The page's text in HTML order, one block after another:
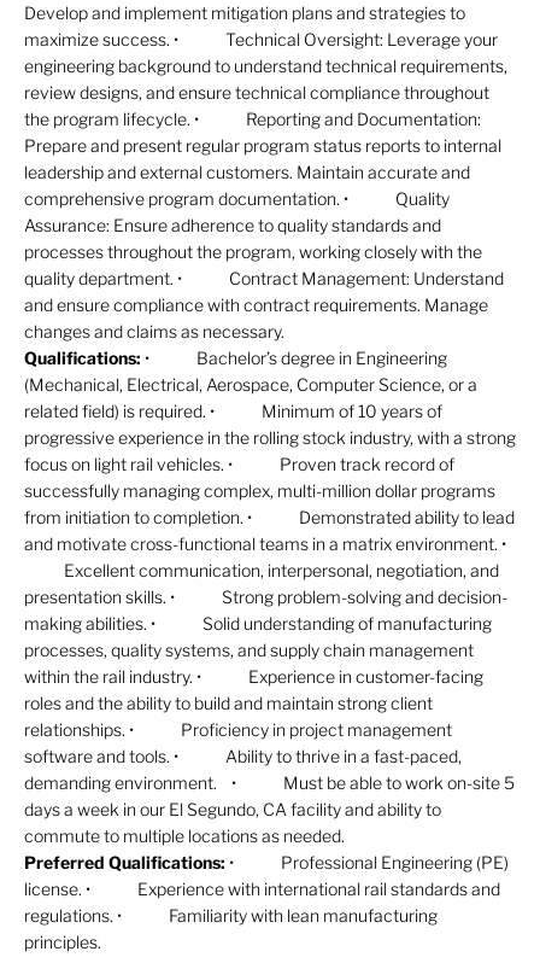
Develop and implement mitigation plans and strategies to
maximize success. • Technical Oversight: Leverage your
engineering background to understand technical requirements,
review designs, and ensure technical compliance throughout
the program lifecycle. • Reporting and Documentation:
Prepare and present regular program status reports to internal
leadership and external customers. Maintain accurate and
comprehensive program documentation. • Quality
Assurance: Ensure adherence to quality standards and
processes throughout the program, working closely with the
quality department. • Contract Management: Understand
and ensure compliance with contract requirements. Manage
changes and claims as necessary.
Qualifications: • Bachelor’s degree in Engineering
(Mechanical, Electrical, Aerospace, Computer Science, or a
related field) is required. • Minimum of 10 years of
progressive experience in the rolling stock industry, with a strong
focus on light rail vehicles. • Proven track record of
successfully managing complex, multi-million dollar programs
from initiation to completion. • Demonstrated ability to lead
and motivate cross-functional teams in a matrix environment. •
Excellent communication, interpersonal, negotiation, and
presentation skills. • Strong problem-solving and decision-
making abilities. • Solid understanding of manufacturing
processes, quality systems, and supply chain management
within the rail industry. • Experience in customer-facing
roles and the ability to build and maintain strong client
relationships. • Proficiency in project management
software and tools. • Ability to thrive in a fast-paced,
demanding environment. • Must be able to work on-site 5
days a week in our El Segundo, CA facility and ability to
commute to multiple locations as needed.
Preferred Qualifications: • Professional Engineering (PE)
license. • Experience with international rail standards and
regulations. • Familiarity with lean manufacturing
principles.